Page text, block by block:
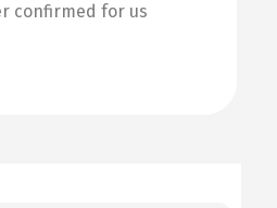
confirmed for us